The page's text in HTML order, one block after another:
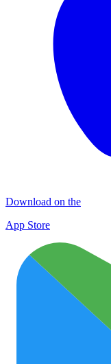
Download on the
App Store